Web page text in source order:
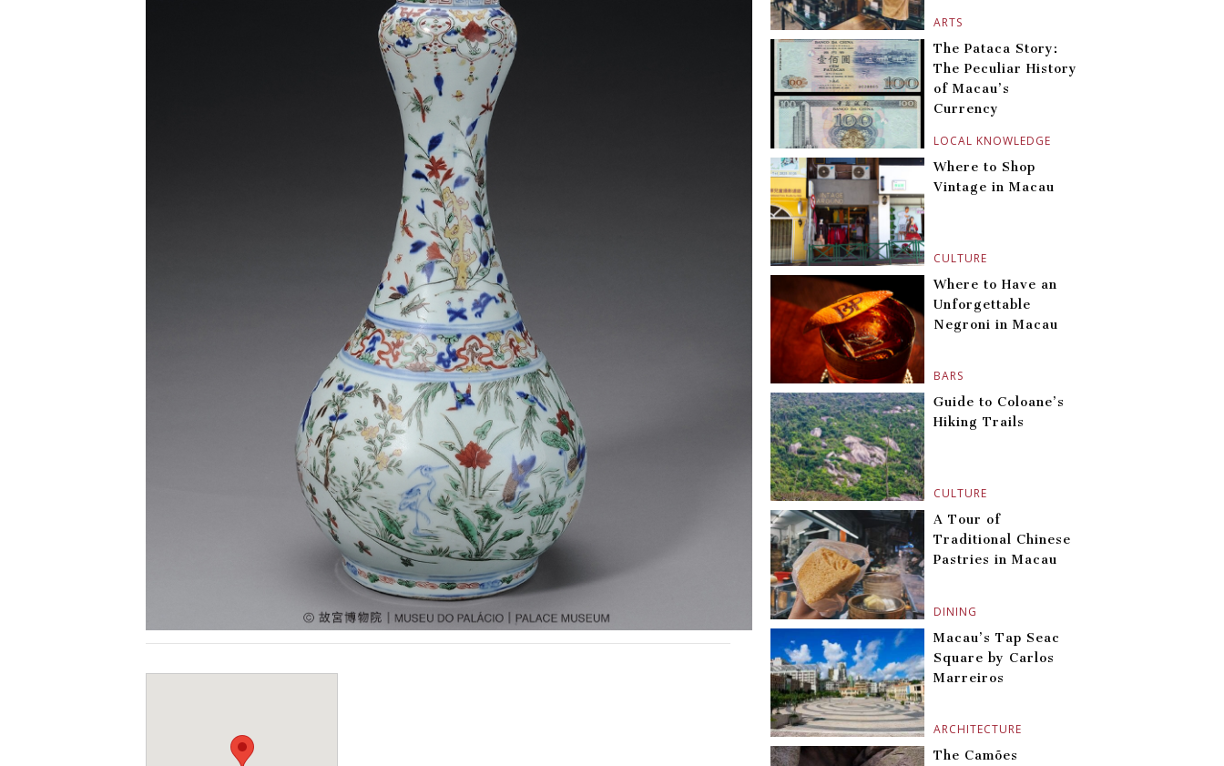
ARTS
LOCAL KNOWLEDGE
The Pataca Story:
The Peculiar History
of Macau’s
Currency
CULTURE
Where to Shop
Vintage in Macau
BARS
Where to Have an
Unforgettable
Negroni in Macau
CULTURE
Guide to Coloane’s
Hiking Trails
DINING
A Tour of
Traditional Chinese
Pastries in Macau
ARCHITECTURE
Macau’s Tap Seac
Square by Carlos
Marreiros
The Camões